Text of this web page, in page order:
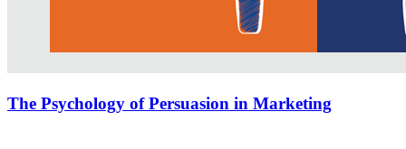
The Psychology of Persuasion in Marketing